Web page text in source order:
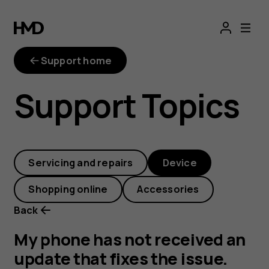
My
phone
has
not
received
an
update
that
Support home
Support Topics
Servicing and repairs Device
Shopping online
Accessories
Back
My phone has not received an
update that fixes the issue.